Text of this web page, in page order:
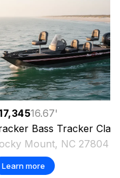
2026
16.67'
Bass Tracker Classic XL
Learn more